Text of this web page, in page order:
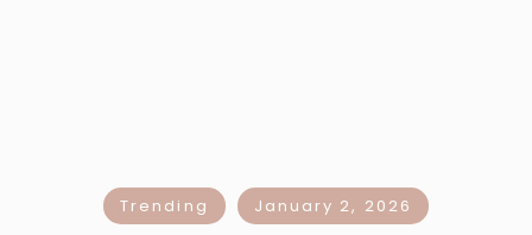
Trending January 2, 2026